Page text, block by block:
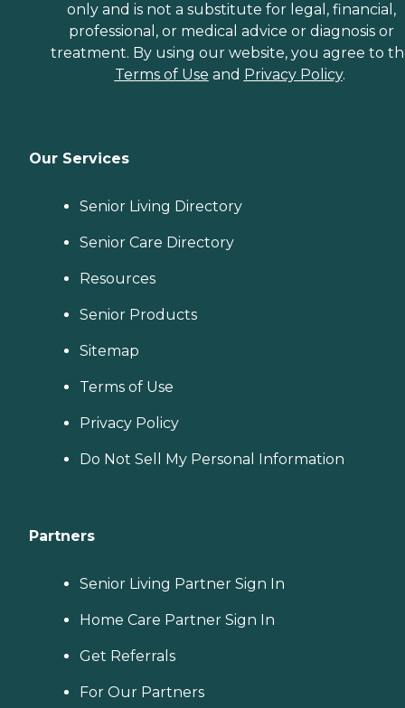
only and is not a substitute for legal, financial,
professional, or medical advice or diagnosis or
treatment. By using our website, you agree to
Terms of Use and Privacy Policy.
Our Services
Senior Living Directory
Senior Care Directory
Resources
Senior Products
Sitemap
Terms of Use
Privacy Policy
Do Not Sell My Personal Information
Partners
Senior Living Partner Sign In
Home Care Partner Sign In
Get Referrals
For Our Partners